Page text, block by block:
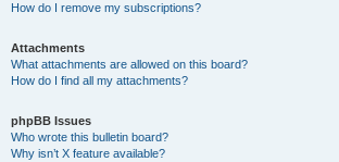
How do I remove my subscriptions?
Attachments
What attachments are allowed on this board?
How do I find all my attachments?
phpBB Issues
Who wrote this bulletin board?
Why isn’t X feature available?